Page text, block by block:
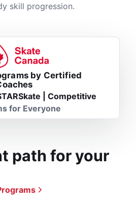
skill progression.
by Certified
| Competitive
for Everyone
path for your